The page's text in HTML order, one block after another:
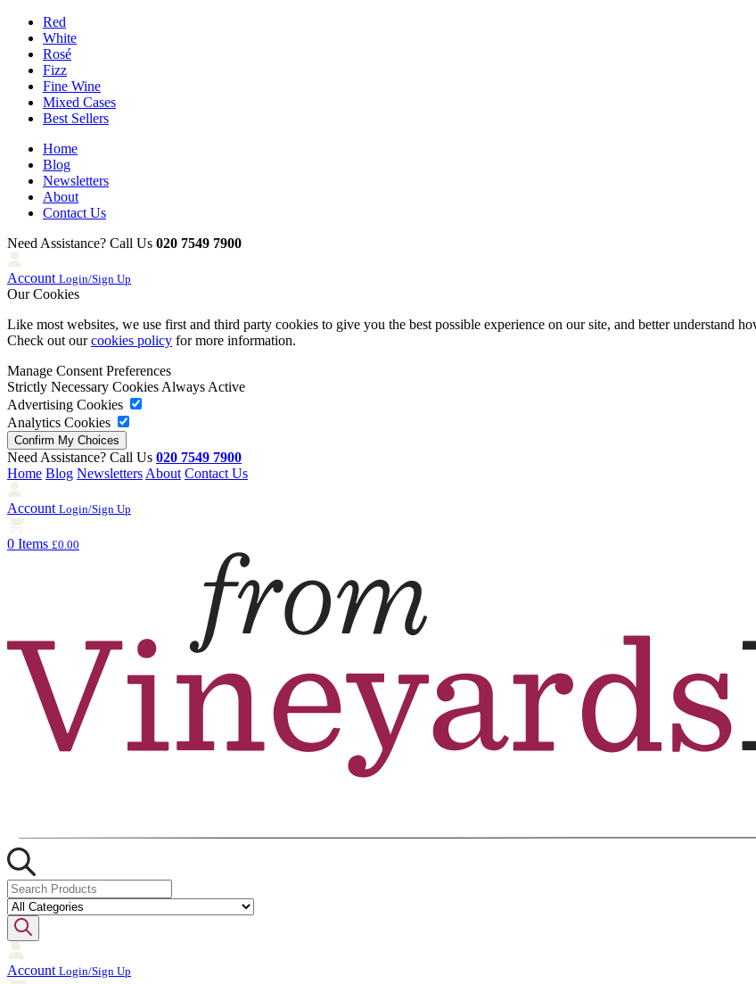
Red
White
Rosé
Fizz
Fine Wine
Mixed Cases
Best Sellers
Home
Blog
Newsletters
About
Contact Us
Need Assistance? Call Us 020 7549 7900
Account Login/Sign Up
Our Cookies
Like most websites, we use first and third party cookies to give you the best possible experience on our site, and better understand
Check out ourcookies policy for more information.
Manage Consent Preferences
Strictly Necessary Cookies Always Active
Advertising Cookies
Analytics Cookies
Need Assistance? Call Us 020 7549 7900
Home Blog Newsletters About Contact Us
Account Login/Sign Up
0 Items £0.00
Account Login/Sign Up